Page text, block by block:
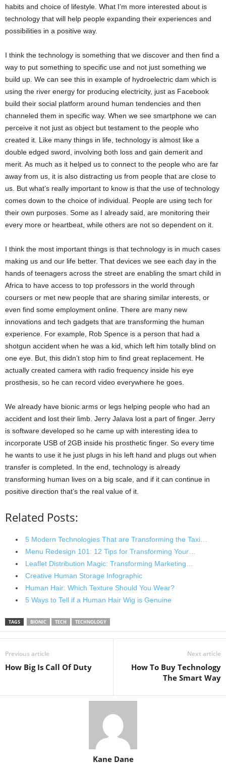
habits and choice of lifestyle. What I’m more interested about is
technology that will help people expanding their experiences and
possibilities in a positive way.
I think the technology is something that we discover and then find a
way to put something to specific use and not just something we
build up. We can see this in example of hydroelectric dam which is
using the river energy for producing electricity, just as Facebook
build their social platform around human tendencies and then
channeled them in specific way. When we see smartphone we can
perceive it not just as object but testament to the people who
created it. Like many things in life, technology is almost like a
double edged sword, involving both loss and gain demerit and
merit. As much as it helped us to connect to the people who are far
away from us, it is also distracting us from people that are close to
us. But what’s really important to know is that the use of technology
comes down to the choice of individual. People are using tech for
their own purposes. Some as I already said, are monitoring their
every more or heartbeat, while others are not so dependent on it.
I think the most important things is that technology is in much cases
making us and our life better. That devices we see each day in the
hands of teenagers across the street are enabling the smart child in
Africa to have access to top professors in the world through
coursers or met new people that are sharing similar interests, or
even find some employment online. There are many new
innovations and tech gadgets that are transforming the human
experience. For example, Rob Spence is a person that had a
shotgun accident when he was a kid, which left him totally blind on
one eye. But, this didn’t stop him to find great replacement. He
actually created camera with radio frequency inside his eye
prosthesis, so he can record video everywhere he goes.
We already have bionic arms or legs helping people who had an
accident and lost their limb. Jerry Jalava lost a part of finger. Jerry
is software developed so he came up with interesting idea to
incorporate USB of 2GB inside his prosthetic finger. So every time
he wants to use it he just plugs in his left hand and plugs out when
transfer is completed. In the end, technology is already
transforming human lives on a big scale, and if it can continue in
positive direction that’s the real value of it.
Related Posts:
5 Modern Technologies That are Transforming the Taxi…
Menu Redesign 101: 12 Tips for Transforming Your…
Leaflet Distribution Magic: Transforming Marketing…
Creative Human Storage Infographic
Human Hair: Which Texture Should You Wear?
5 Ways to Tell if a Human Hair Wig is Genuine
TAGS BIONIC TECH TECHNOLOGY
Previous article
How Big Is Call Of Duty
Next article
How To Buy Technology
The Smart Way
Kane Dane